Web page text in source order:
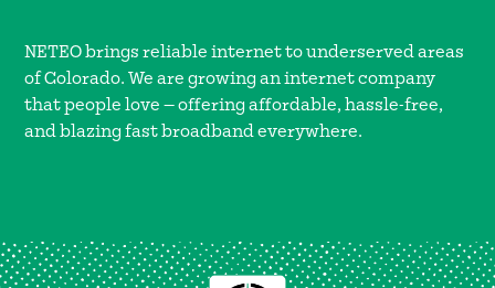
NETEO brings reliable internet to underserved areas
of Colorado. We are growing an internet company
that people love — offering affordable, hassle-free,
and blazing fast broadband everywhere.